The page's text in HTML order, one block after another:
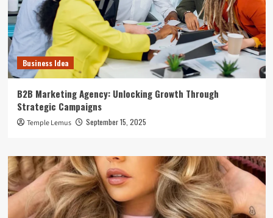
Business Idea
B2B Marketing Agency: Unlocking Growth Through
Strategic Campaigns
Temple Lemus September 15, 2025